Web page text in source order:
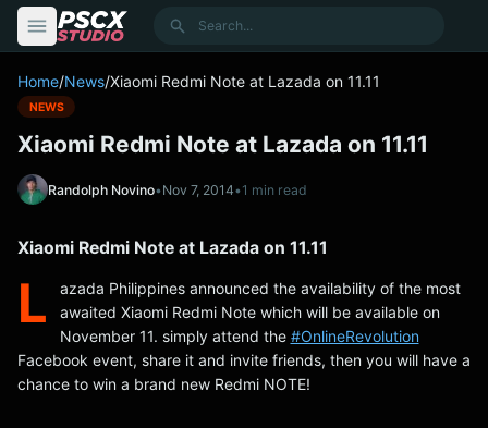
Search
Home/News/Xiaomi Redmi Note at Lazada on 11.11
NEWS
Xiaomi Redmi Note at Lazada on 11.11
Randolph Novino•Nov 7, 2014•1 min read
Xiaomi Redmi Note at Lazada on 11.11
L
azada Philippines announced the availability of the most
awaited Xiaomi Redmi Note which will be available on
November 11. simply attend the ‪#‎OnlineRevolution‬
Facebook event, share it and invite friends, then you will have a
chance to win a brand new Redmi NOTE!